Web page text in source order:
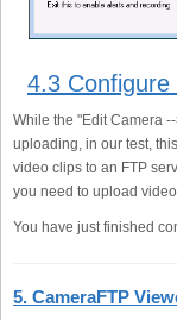
4.3 Configure
While the "Edit Camera
uploading, in our test,
video clips to an FTP
you need to upload
You have just finished
5. CameraFTP